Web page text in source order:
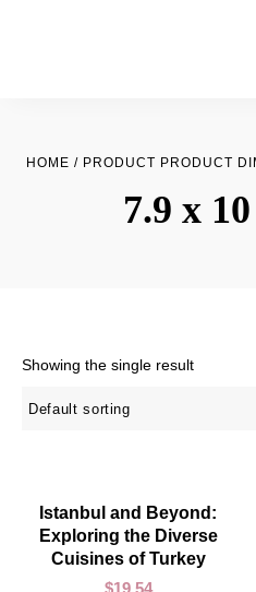
Recipe
HOME / PRODUCT PRODUCT
7.9 x
Showing the single result
ADD TO CART
Istanbul and Beyond:
Exploring the Diverse
Cuisines of Turkey
$19.54